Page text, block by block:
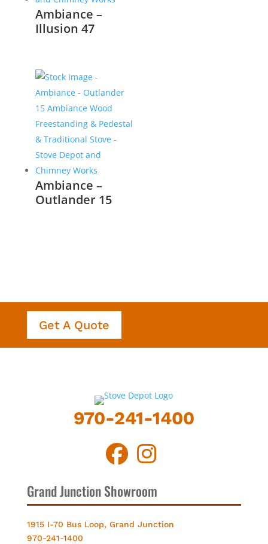
Ambiance –
Illusion 47
Ambiance –
Outlander 15
Get A Quote
970-241-1400
Grand Junction Showroom
1915 I-70 Bus Loop, Grand Junction
970-241-1400